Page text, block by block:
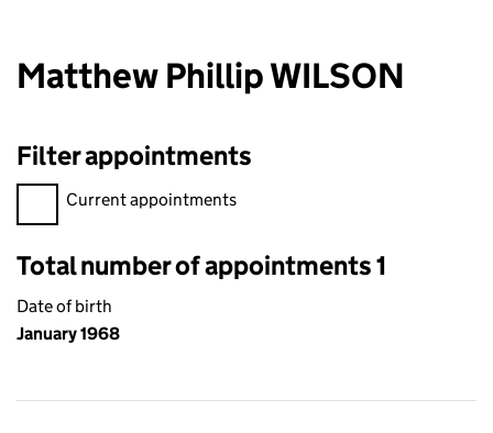
Matthew Phillip WILSON
Filter appointments
Filter appointments, selecting an input will reload the page.
Current appointments
Total number of appointments 1
Date of birth
January 1968